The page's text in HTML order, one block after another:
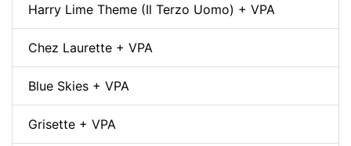
Harry Lime Theme (Il Terzo Uomo) + VPA
Chez Laurette + VPA
Blue Skies + VPA
Grisette + VPA